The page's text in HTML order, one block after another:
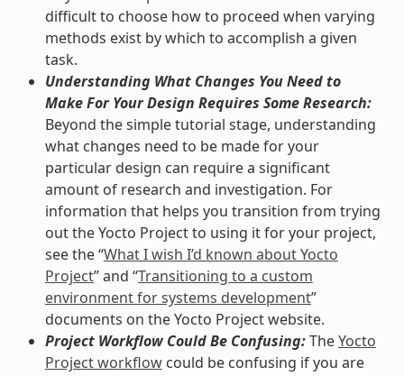
difficult to choose how to proceed when varying
methods exist by which to accomplish a given
task.
Understanding What Changes You Need to
Make For Your Design Requires Some Research:
Beyond the simple tutorial stage, understanding
what changes need to be made for your
particular design can require a significant
amount of research and investigation. For
information that helps you transition from trying
out the Yocto Project to using it for your project,
see the “What I wish I’d known about Yocto
Project” and “Transitioning to a custom
environment for systems development”
documents on the Yocto Project website.
Project Workflow Could Be Confusing:TheYocto
Project workflowcould be confusing if you are